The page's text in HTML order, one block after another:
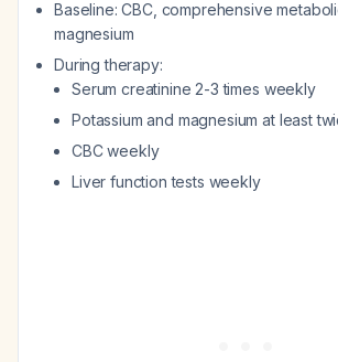
Baseline: CBC, comprehensive
magnesium
During therapy:
Serum creatinine 2-3 times weekly
Potassium and magnesium at least
CBC weekly
Liver function tests weekly